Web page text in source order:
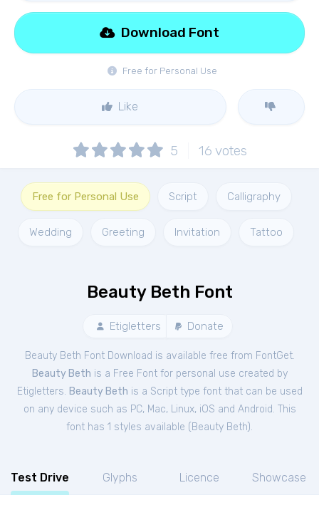
Free for Personal Use
Download Font
Like
5 16 votes
Free for Personal Use Script Calligraphy
Wedding Greeting Invitation Tattoo
Beauty Beth Font
Etigletters Donate
Beauty Beth Font Download is available free from FontGet.
Beauty Beth is a Free Fontfor personal use created by
Etigletters. Beauty Beth is a Script type font that can be used
on any device such as PC, Mac, Linux, iOS and Android. This
font has 1 styles available ( Beauty Beth).
Test Drive Glyphs Licence Showcase